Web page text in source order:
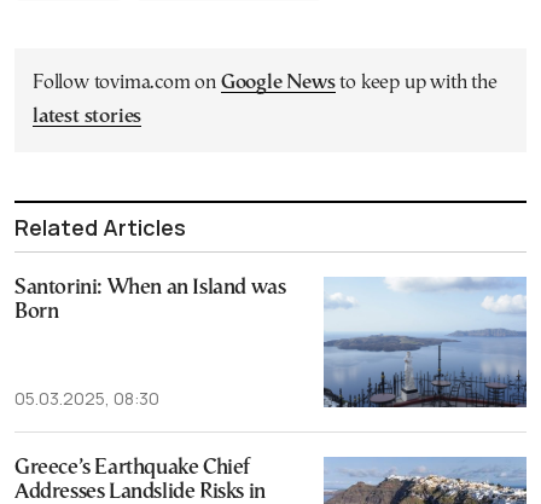
Follow tovima.com on Google Newsto keep up with the
latest stories
Related Articles
Santorini: When an Island was
Born
05.03.2025, 08:30
Greece’s Earthquake Chief
Addresses Landslide Risks in